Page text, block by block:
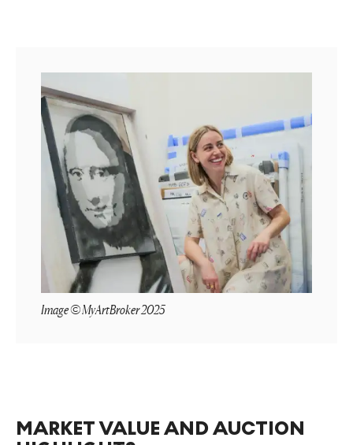
Image © MyArtBroker 2025
MARKET VALUE AND AUCTION